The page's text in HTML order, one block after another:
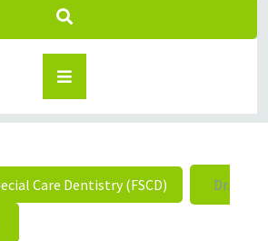
Care Dentistry (FSCD) Dr.